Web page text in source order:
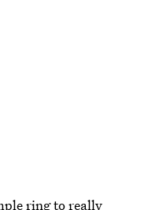
ring to really